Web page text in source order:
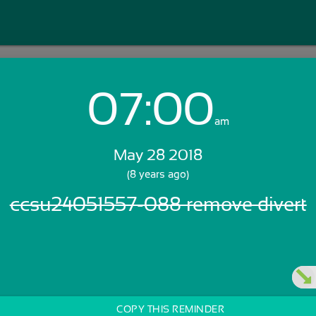
Login with Email:
Skip Sign In >>
07:00am
May 28 2018
(8 years ago)
ccsu24051557-088 remove divert
COPY THIS REMINDER